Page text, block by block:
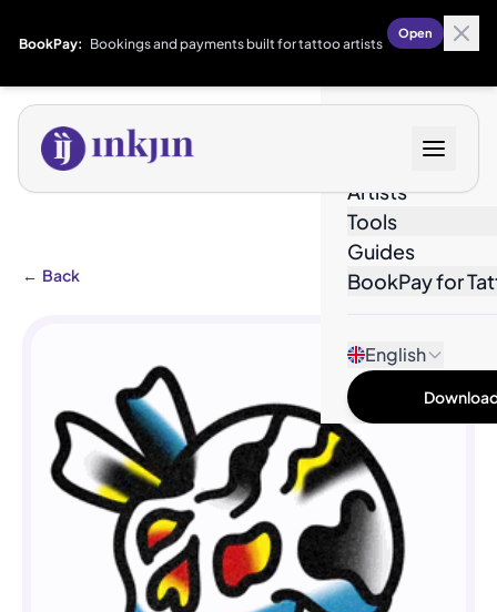
BookPay: Bookings and payments built for tattoo artists
Open
Artists
Tools
Guides
BookPay for
English
← Back